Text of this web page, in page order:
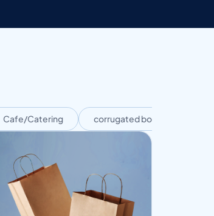
Cafe/Catering corrugated boxes